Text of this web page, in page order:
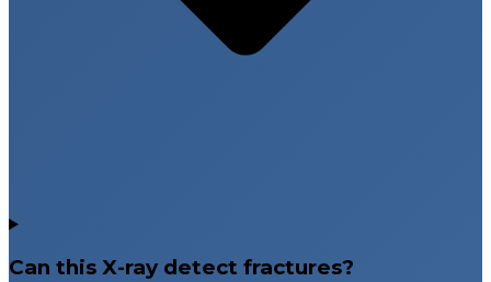
Can this X-ray detect fractures?